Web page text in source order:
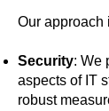
Our approach
Security: We
aspects of IT
robust